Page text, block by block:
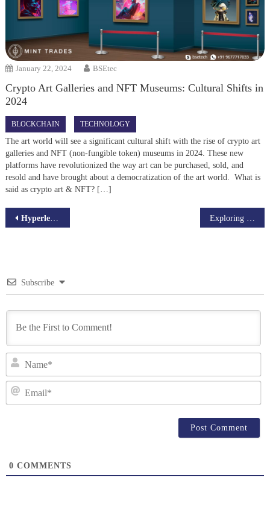
January 22, 2024 BSEtec
Crypto Art Galleries and NFT Museums: Cultural Shifts in
2024
BLOCKCHAIN TECHNOLOGY
The art world will see a significant cultural shift with the rise of crypto art
galleries and NFT (non-fungible token) museums in 2024. These new
platforms have revolutionized the way art can be purchased, sold, and
resold and have brought about a democratization of the art world. What is
said as crypto art & NFT? […]
Post
Hyperledger fabric Scalability Explained Exploring the Growth of Crypto ETFs and Blockchain Integration
Subscribe
0 COMMENTS